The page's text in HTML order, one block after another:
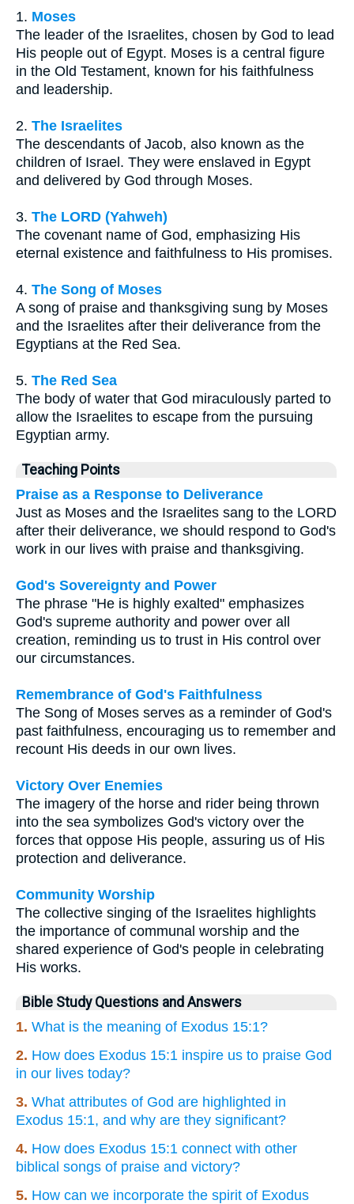
1. Moses
The leader of the Israelites, chosen by God to lead
His people out of Egypt. Moses is a central figure
in the Old Testament, known for his faithfulness
and leadership.
2. The Israelites
The descendants of Jacob, also known as the
children of Israel. They were enslaved in Egypt
and delivered by God through Moses.
3. The LORD (Yahweh)
The covenant name of God, emphasizing His
eternal existence and faithfulness to His promises.
4. The Song of Moses
A song of praise and thanksgiving sung by Moses
and the Israelites after their deliverance from the
Egyptians at the Red Sea.
5. The Red Sea
The body of water that God miraculously parted to
allow the Israelites to escape from the pursuing
Egyptian army.
Teaching Points
Praise as a Response to Deliverance
Just as Moses and the Israelites sang to the LORD
after their deliverance, we should respond to God's
work in our lives with praise and thanksgiving.
God's Sovereignty and Power
The phrase "He is highly exalted" emphasizes
God's supreme authority and power over all
creation, reminding us to trust in His control over
our circumstances.
Remembrance of God's Faithfulness
The Song of Moses serves as a reminder of God's
past faithfulness, encouraging us to remember and
recount His deeds in our own lives.
Victory Over Enemies
The imagery of the horse and rider being thrown
into the sea symbolizes God's victory over the
forces that oppose His people, assuring us of His
protection and deliverance.
Community Worship
The collective singing of the Israelites highlights
the importance of communal worship and the
shared experience of God's people in celebrating
His works.
Bible Study Questions and Answers
1. What is the meaning of Exodus 15:1?
2. How does Exodus 15:1 inspire us to praise God
in our lives today?
3. What attributes of God are highlighted in
Exodus 15:1, and why are they significant?
4. How does Exodus 15:1 connect with other
biblical songs of praise and victory?
5. How can we incorporate the spirit of Exodus